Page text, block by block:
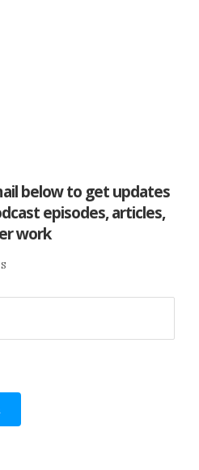
below to get updates
episodes, articles,
work